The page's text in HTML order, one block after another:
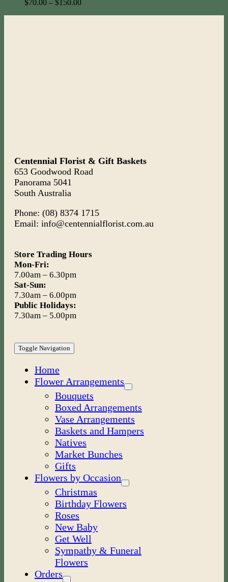
$70.00 – $150.00
Centennial Florist & Gift Baskets
653 Goodwood Road
Panorama 5041
South Australia
Phone: (08) 8374 1715
Email: info@centennialflorist.com.au
Store Trading Hours
Mon-Fri:
7.00am – 6.30pm
Sat-Sun:
7.30am – 6.00pm
Public Holidays:
7.30am – 5.00pm
Toggle Navigation
Home
Flower Arrangements
Bouquets
Boxed Arrangements
Vase Arrangements
Baskets and Hampers
Natives
Market Bunches
Gifts
Flowers by Occasion
Christmas
Birthday Flowers
Roses
New Baby
Get Well
Sympathy & Funeral
Flowers
Orders